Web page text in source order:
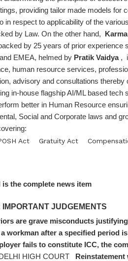
providing tailor made models for
in respect to applicability of the
by Law. On the other hand,
by 25 years of prior experience
EMEA, helmed by Pratik Vaidya,
human resource services,
advisory and consultations thereby
in-house flagship AI/ML based tech
better in Human Resource
Social and Corporate laws and
Act Gratuity Act
is the complete news item
JUDGEMENTS
are grave misconducts
workman after a specified period
fails to constitute ICC, the
HIGH COURT